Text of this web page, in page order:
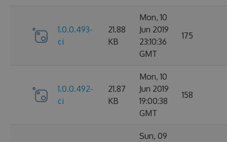
1.0.0.493-
ci
21.88
KB
Mon, 10
Jun 2019
23:10:36
GMT
175
1.0.0.492-
ci
21.87
KB
Mon, 10
Jun 2019
19:00:38
GMT
158
Sun, 09